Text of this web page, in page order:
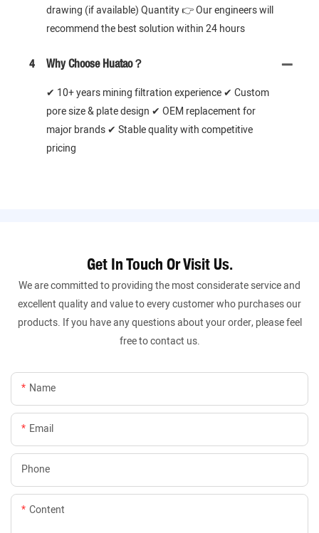
drawing (if available) Quantity 👉 Our engineers will
recommend the best solution within 24 hours
4 Why Choose Huatao？
✔ 10+ years mining filtration experience ✔ Custom
pore size & plate design ✔ OEM replacement for
major brands ✔ Stable quality with competitive
pricing
Get In Touch Or Visit Us.
We are committed to providing the most considerate service and
excellent quality and value to every customer who purchases our
products. If you have any questions about your order, please feel
free to contact us.
Name
Email
Phone
Content